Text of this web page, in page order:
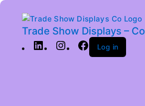
Trade Show Displays – Co
Log in